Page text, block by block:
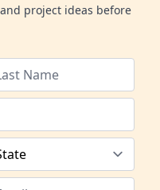
project ideas before